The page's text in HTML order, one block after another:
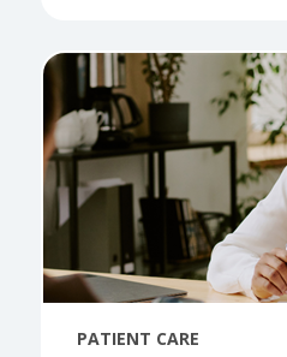
PATIENT CARE